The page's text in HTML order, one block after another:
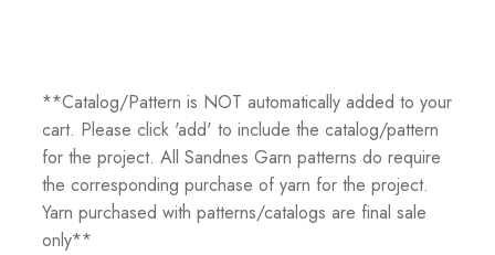
**Catalog/Pattern is NOT automatically added to your
cart. Please click 'add' to include the catalog/pattern
for the project. All Sandnes Garn patterns do require
the corresponding purchase of yarn for the project.
Yarn purchased with patterns/catalogs are final sale
only**